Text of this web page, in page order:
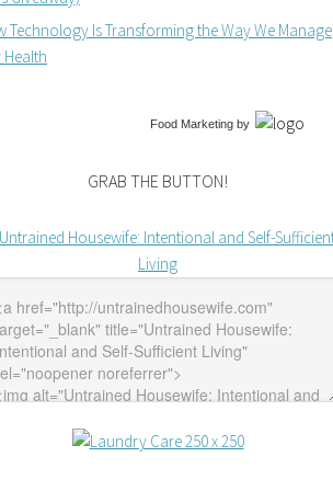
Technology Is Transforming the Way We Manage
Health
Food Marketing by
GRAB THE BUTTON!